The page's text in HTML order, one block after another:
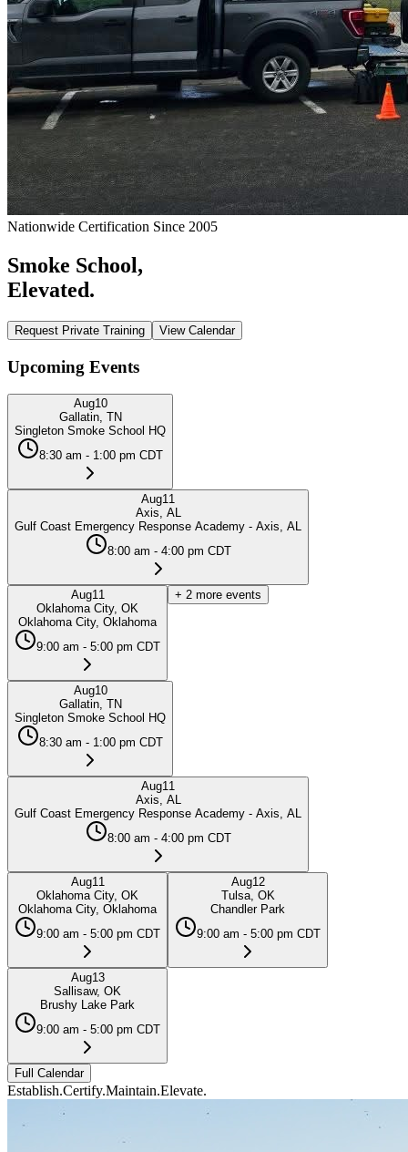
Nationwide Certification Since 2005
Smoke School,
Elevated.
Request Private Training View Calendar
Upcoming Events
Aug10
Gallatin, TN
Singleton Smoke School HQ
8:30 am - 1:00 pm CDT
Aug11
Axis, AL
Gulf Coast Emergency Response Academy - Axis, AL
8:00 am - 4:00 pm CDT
Aug11
Oklahoma City, OK
Oklahoma City, Oklahoma
9:00 am - 5:00 pm CDT
+ 2 more events
Aug10
Gallatin, TN
Singleton Smoke School HQ
8:30 am - 1:00 pm CDT
Aug11
Axis, AL
Gulf Coast Emergency Response Academy - Axis, AL
8:00 am - 4:00 pm CDT
Aug11
Oklahoma City, OK
Oklahoma City, Oklahoma
9:00 am - 5:00 pm CDT
Aug12
Tulsa, OK
Chandler Park
9:00 am - 5:00 pm CDT
Aug13
Sallisaw, OK
Brushy Lake Park
9:00 am - 5:00 pm CDT
Full Calendar
Establish.Certify.Maintain.Elevate.